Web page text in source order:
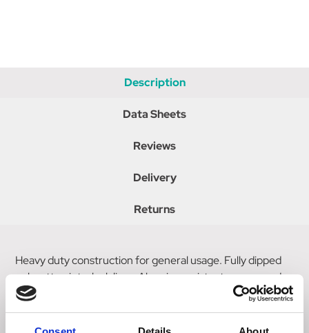
Description
Data Sheets
Reviews
Delivery
Returns
Heavy duty construction for general usage. Fully dipped
polycotton interlock liner. Abrasion resistant, grease and
oil repellent. Superior sensitivity and flexibility with knitted
wrist for comfort. Intermediate design.